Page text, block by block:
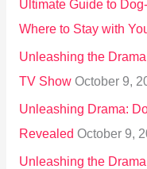
Ultimate Guide to
Where to Stay with
Unleashing the
TV Show October 9,
Unleashing Drama:
Revealed October 9,
Unleashing the